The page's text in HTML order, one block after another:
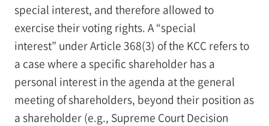
special interest, and therefore allowed to
exercise their voting rights. A “special
interest” under Article 368(3) of the KCC refers to
a case where a specific shareholder has a
personal interest in the agenda at the general
meeting of shareholders, beyond their position as
a shareholder (e.g., Supreme Court Decision